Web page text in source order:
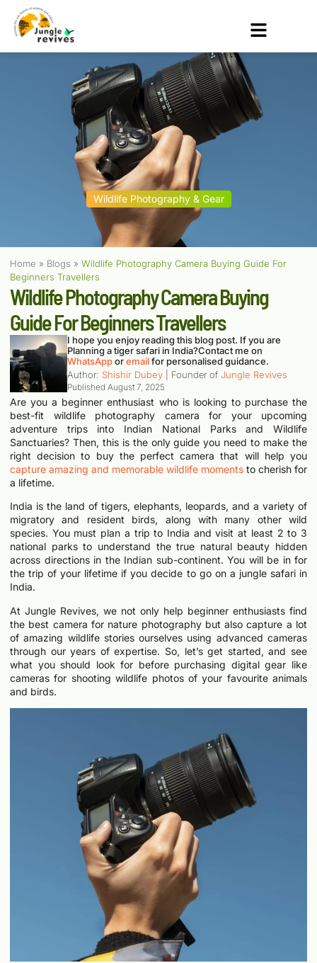
Wildlife Photography & Gear
Home » Blogs » Wildlife Photography Camera Buying Guide For
Beginners Travellers
Wildlife Photography Camera Buying
Guide For Beginners Travellers
I hope you enjoy reading this blog post. If you are
Planning a tiger safari in India?Contact me on
WhatsApporemailfor personalised guidance.
Author: Shishir Dubey| Founder of Jungle Revives
Published August 7, 2025
Are you a beginner enthusiast who is looking to purchase the
best-fit wildlife photography camera for your upcoming
adventure trips into Indian National Parks and Wildlife
Sanctuaries? Then, this is the only guide you need to make the
right decision to buy the perfect camera that will help you
capture amazing and memorable wildlife moments to cherish for
a lifetime.
India is the land of tigers, elephants, leopards, and a variety of
migratory and resident birds, along with many other wild
species. You must plan a trip to India and visit at least 2 to 3
national parks to understand the true natural beauty hidden
across directions in the Indian sub-continent. You will be in for
the trip of your lifetime if you decide to go on a jungle safari in
India.
At Jungle Revives, we not only help beginner enthusiasts find
the best camera for nature photography but also capture a lot
of amazing wildlife stories ourselves using advanced cameras
through our years of expertise. So, let’s get started, and see
what you should look for before purchasing digital gear like
cameras for shooting wildlife photos of your favourite animals
and birds.